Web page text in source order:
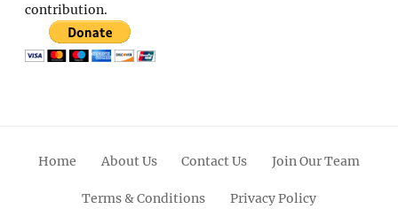
contribution.
Home About Us Contact Us Join Our Team
Terms & Conditions Privacy Policy